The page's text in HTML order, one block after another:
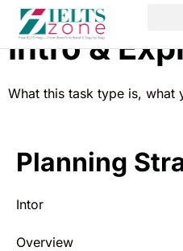
Intro &
What this task type is, what
Planning
Intor
Overview